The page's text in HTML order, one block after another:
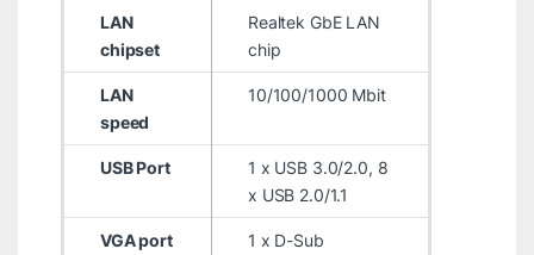
LAN
chipset
Realtek GbE LAN
chip
LAN
speed
10/100/1000 Mbit
USB Port
1 x USB 3.0/2.0, 8
x USB 2.0/1.1
VGA port 1 x D-Sub